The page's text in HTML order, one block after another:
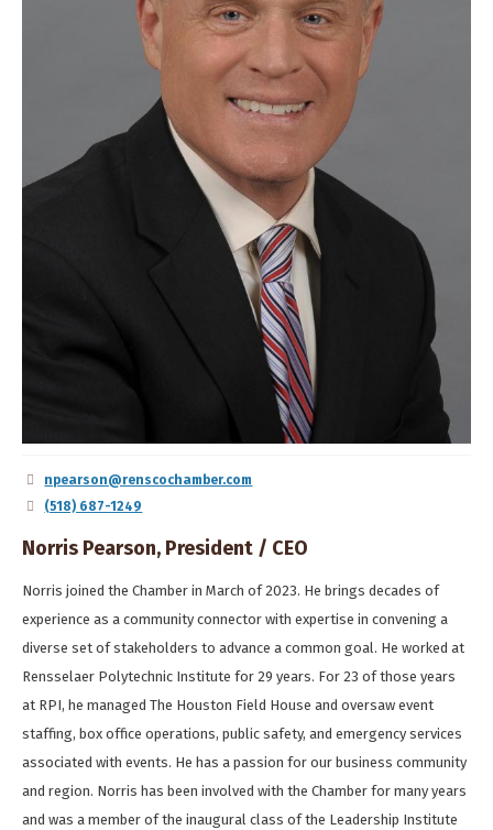
npearson@renscochamber.com
(518) 687-1249
Norris Pearson, President / CEO
Norris joined the Chamber in March of 2023. He brings decades of
experience as a community connector with expertise in convening a
diverse set of stakeholders to advance a common goal. He worked at
Rensselaer Polytechnic Institute for 29 years. For 23 of those years
at RPI, he managed The Houston Field House and oversaw event
staffing, box office operations, public safety, and emergency services
associated with events. He has a passion for our business community
and region. Norris has been involved with the Chamber for many years
and was a member of the inaugural class of the Leadership Institute